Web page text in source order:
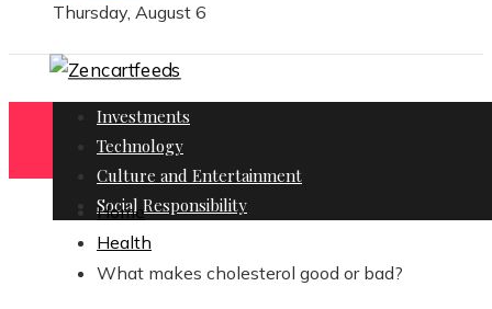
Thursday, August 6
Investments
Technology
Culture and Entertainment
Social Responsibility
Home
Health
What makes cholesterol good or bad?